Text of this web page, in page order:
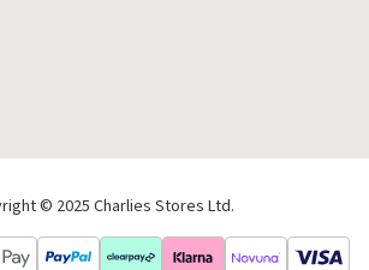
© 2025 Charlies Stores Ltd.